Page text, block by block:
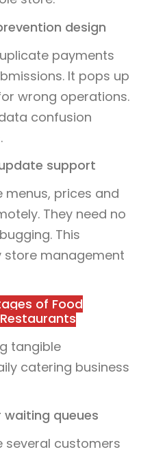
design
payments
It pops up
wrong operations.
confusion
support
prices and
They need no
This
store management
of Food
tangible
catering business
waiting queues
several customers